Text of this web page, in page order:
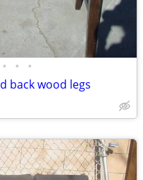
• • •
back wood legs